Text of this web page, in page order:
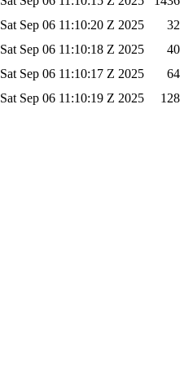
Sat Sep 06 11:10:20 Z 2025
32
Sat Sep 06 11:10:18 Z 2025
40
Sat Sep 06 11:10:17 Z 2025
64
Sat Sep 06 11:10:19 Z 2025 128